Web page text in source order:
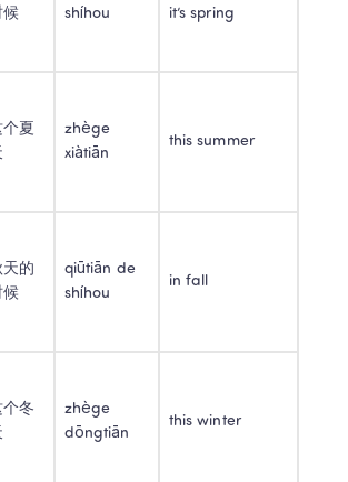
候
shíhou
it’s spring
个夏
zhège
xiàtiān
this summer
天的
候
qiūtiān de
shíhou
in fall
个冬
zhège
dōngtiān
this winter